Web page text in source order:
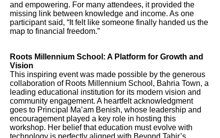
and empowering. For many attendees, it provided the
missing link between knowledge and income. As one
participant said, “It felt like someone finally handed us the
map to financial freedom.”
Roots Millennium School: A Platform for Growth and
Vision
This inspiring event was made possible by the generous
collaboration of Roots Millennium School, Bahria Town, a
leading educational institution for its modern vision and
community engagement. A heartfelt acknowledgment
goes to Principal Ma’am Benish, whose leadership and
encouragement played a key role in hosting this
workshop. Her belief that education must evolve with